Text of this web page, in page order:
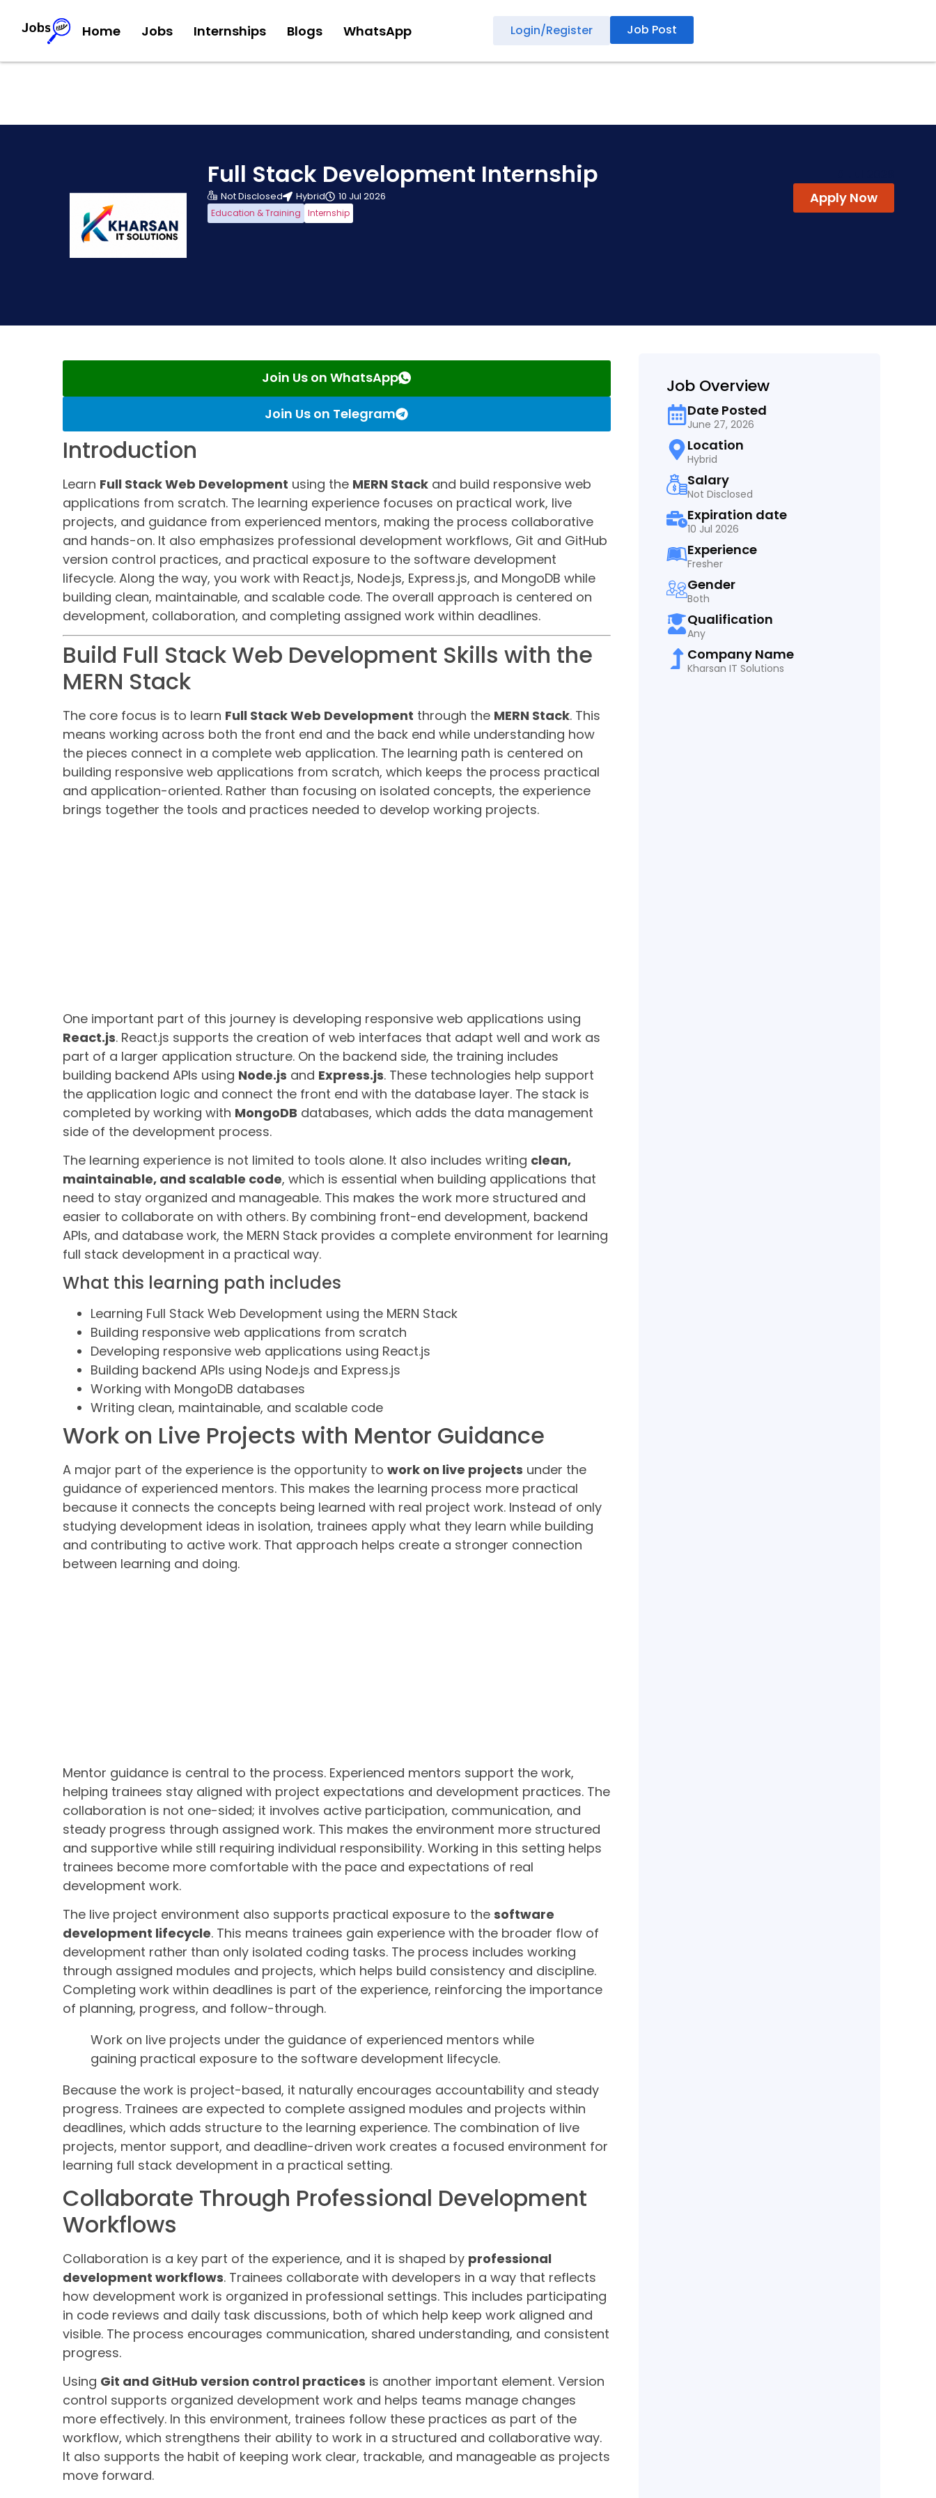
Home Jobs Internships Blogs WhatsApp Login/Register Job Post
Full Stack Development Internship
Not Disclosed Hybrid 10 Jul 2026
Education & Training Internship
Apply Now
Join Us on WhatsApp
Join Us on Telegram
Introduction
Learn Full Stack Web Development using the MERN Stack and build responsive web
applications from scratch. The learning experience focuses on practical work, live
projects, and guidance from experienced mentors, making the process collaborative
and hands-on. It also emphasizes professional development workflows, Git and GitHub
version control practices, and practical exposure to the software development
lifecycle. Along the way, you work with React.js, Node.js, Express.js, and MongoDB while
building clean, maintainable, and scalable code. The overall approach is centered on
development, collaboration, and completing assigned work within deadlines.
Build Full Stack Web Development Skills with the
MERN Stack
The core focus is to learn Full Stack Web Development through the MERN Stack. This
means working across both the front end and the back end while understanding how
the pieces connect in a complete web application. The learning path is centered on
building responsive web applications from scratch, which keeps the process practical
and application-oriented. Rather than focusing on isolated concepts, the experience
brings together the tools and practices needed to develop working projects.
One important part of this journey is developing responsive web applications using
React.js. React.js supports the creation of web interfaces that adapt well and work as
part of a larger application structure. On the backend side, the training includes
building backend APIs using Node.js and Express.js. These technologies help support
the application logic and connect the front end with the database layer. The stack is
completed by working with MongoDB databases, which adds the data management
side of the development process.
The learning experience is not limited to tools alone. It also includes writing clean,
maintainable, and scalable code, which is essential when building applications that
need to stay organized and manageable. This makes the work more structured and
easier to collaborate on with others. By combining front-end development, backend
APIs, and database work, the MERN Stack provides a complete environment for learning
full stack development in a practical way.
What this learning path includes
Learning Full Stack Web Development using the MERN Stack
Building responsive web applications from scratch
Developing responsive web applications using React.js
Building backend APIs using Node.js and Express.js
Working with MongoDB databases
Writing clean, maintainable, and scalable code
Work on Live Projects with Mentor Guidance
A major part of the experience is the opportunity to work on live projects under the
guidance of experienced mentors. This makes the learning process more practical
because it connects the concepts being learned with real project work. Instead of only
studying development ideas in isolation, trainees apply what they learn while building
and contributing to active work. That approach helps create a stronger connection
between learning and doing.
Mentor guidance is central to the process. Experienced mentors support the work,
helping trainees stay aligned with project expectations and development practices. The
collaboration is not one-sided; it involves active participation, communication, and
steady progress through assigned work. This makes the environment more structured
and supportive while still requiring individual responsibility. Working in this setting helps
trainees become more comfortable with the pace and expectations of real
development work.
The live project environment also supports practical exposure to the software
development lifecycle. This means trainees gain experience with the broader flow of
development rather than only isolated coding tasks. The process includes working
through assigned modules and projects, which helps build consistency and discipline.
Completing work within deadlines is part of the experience, reinforcing the importance
of planning, progress, and follow-through.
Work on live projects under the guidance of experienced mentors while
gaining practical exposure to the software development lifecycle.
Because the work is project-based, it naturally encourages accountability and steady
progress. Trainees are expected to complete assigned modules and projects within
deadlines, which adds structure to the learning experience. The combination of live
projects, mentor support, and deadline-driven work creates a focused environment for
learning full stack development in a practical setting.
Collaborate Through Professional Development
Workflows
Collaboration is a key part of the experience, and it is shaped by professional
development workflows. Trainees collaborate with developers in a way that reflects
how development work is organized in professional settings. This includes participating
in code reviews and daily task discussions, both of which help keep work aligned and
visible. The process encourages communication, shared understanding, and consistent
progress.
Using Git and GitHub version control practices is another important element. Version
control supports organized development work and helps teams manage changes
more effectively. In this environment, trainees follow these practices as part of the
workflow, which strengthens their ability to work in a structured and collaborative way.
It also supports the habit of keeping work clear, trackable, and manageable as projects
move forward.
Job Overview
Date Posted
June 27, 2026
Location
Hybrid
Salary
Not Disclosed
Expiration date
10 Jul 2026
Experience
Fresher
Gender
Both
Qualification
Any
Company Name
Kharsan IT Solutions